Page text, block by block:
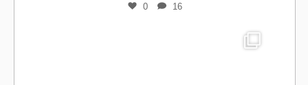
0 16